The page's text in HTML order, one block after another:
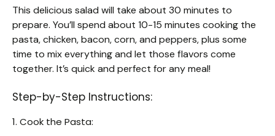
This delicious salad will take about 30 minutes to
prepare. You’ll spend about 10-15 minutes cooking the
pasta, chicken, bacon, corn, and peppers, plus some
time to mix everything and let those flavors come
together. It’s quick and perfect for any meal!
Step-by-Step Instructions:
1. Cook the Pasta: